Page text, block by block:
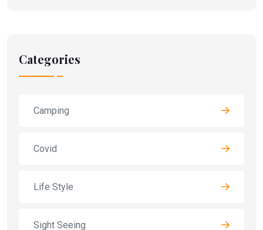
Categories
Camping
Covid
Life Style
Sight Seeing